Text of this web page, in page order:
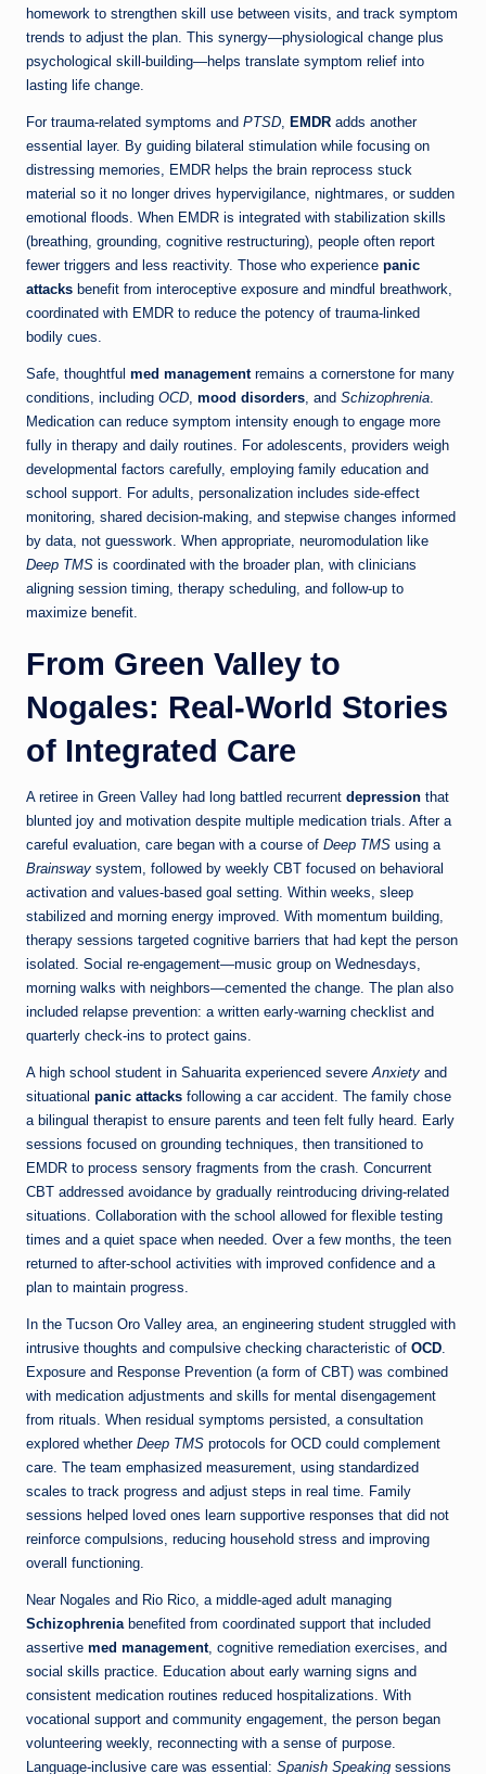
homework to strengthen skill use between visits, and track symptom
trends to adjust the plan. This synergy—physiological change plus
psychological skill-building—helps translate symptom relief into
lasting life change.
For trauma-related symptoms and PTSD, EMDR adds another
essential layer. By guiding bilateral stimulation while focusing on
distressing memories, EMDR helps the brain reprocess stuck
material so it no longer drives hypervigilance, nightmares, or sudden
emotional floods. When EMDR is integrated with stabilization skills
(breathing, grounding, cognitive restructuring), people often report
fewer triggers and less reactivity. Those who experience panic
attacks benefit from interoceptive exposure and mindful breathwork,
coordinated with EMDR to reduce the potency of trauma-linked
bodily cues.
Safe, thoughtful med managementremains a cornerstone for many
conditions, including OCD, mood disorders, and Schizophrenia.
Medication can reduce symptom intensity enough to engage more
fully in therapy and daily routines. For adolescents, providers weigh
developmental factors carefully, employing family education and
school support. For adults, personalization includes side-effect
monitoring, shared decision-making, and stepwise changes informed
by data, not guesswork. When appropriate, neuromodulation like
Deep TMS is coordinated with the broader plan, with clinicians
aligning session timing, therapy scheduling, and follow-up to
maximize benefit.
From Green Valley to
Nogales: Real-World Stories
of Integrated Care
A retiree in Green Valley had long battled recurrent depression that
blunted joy and motivation despite multiple medication trials. After a
careful evaluation, care began with a course of Deep TMS using a
Brainsway system, followed by weekly CBT focused on behavioral
activation and values-based goal setting. Within weeks, sleep
stabilized and morning energy improved. With momentum building,
therapy sessions targeted cognitive barriers that had kept the person
isolated. Social re-engagement—music group on Wednesdays,
morning walks with neighbors—cemented the change. The plan also
included relapse prevention: a written early-warning checklist and
quarterly check-ins to protect gains.
A high school student in Sahuarita experienced severeAnxiety and
situational panic attacks following a car accident. The family chose
a bilingual therapist to ensure parents and teen felt fully heard. Early
sessions focused on grounding techniques, then transitioned to
EMDR to process sensory fragments from the crash. Concurrent
CBT addressed avoidance by gradually reintroducing driving-related
situations. Collaboration with the school allowed for flexible testing
times and a quiet space when needed. Over a few months, the teen
returned to after-school activities with improved confidence and a
plan to maintain progress.
In the Tucson Oro Valley area, an engineering student struggled with
intrusive thoughts and compulsive checking characteristic of OCD.
Exposure and Response Prevention (a form of CBT) was combined
with medication adjustments and skills for mental disengagement
from rituals. When residual symptoms persisted, a consultation
explored whether Deep TMS protocols for OCD could complement
care. The team emphasized measurement, using standardized
scales to track progress and adjust steps in real time. Family
sessions helped loved ones learn supportive responses that did not
reinforce compulsions, reducing household stress and improving
overall functioning.
Near Nogales and Rio Rico, a middle-aged adult managing
Schizophreniabenefited from coordinated support that included
assertive med management, cognitive remediation exercises, and
social skills practice. Education about early warning signs and
consistent medication routines reduced hospitalizations. With
vocational support and community engagement, the person began
volunteering weekly, reconnecting with a sense of purpose.
Language-inclusive care was essential: Spanish Speaking sessions